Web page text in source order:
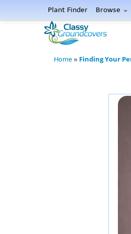
Plant Finder Browse
Home » Finding Your